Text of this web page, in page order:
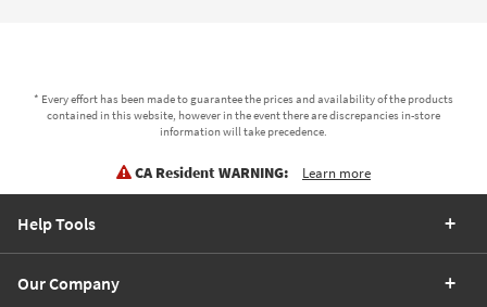
* Every effort has been made to guarantee the prices and availability of the products
contained in this website, however in the event there are discrepancies in-store
information will take precedence.
CA Resident WARNING: Learn more
Help Tools
Our Company